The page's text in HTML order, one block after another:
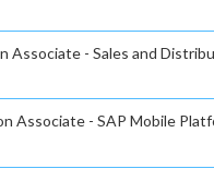
Associate - Sales and
Associate - SAP Mobile